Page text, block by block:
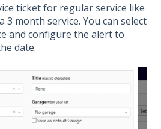
ticket for regular service like
3 month service. You can select
and configure the alert to
date.